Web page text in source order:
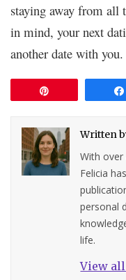
staying away from all
in mind, your next
another date with you.
Written
With
Felicia
personal
life.
View